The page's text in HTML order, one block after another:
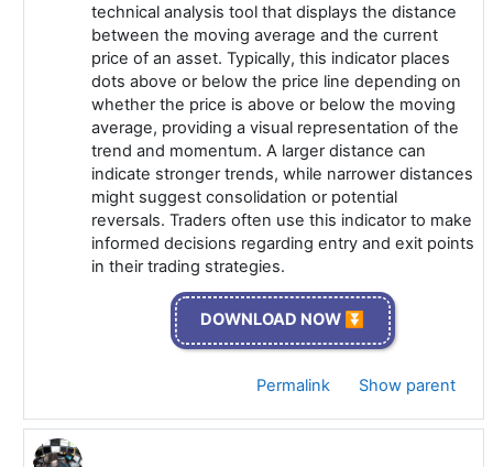
technical analysis tool that displays the distance
between the moving average and the current
price of an asset. Typically, this indicator places
dots above or below the price line depending on
whether the price is above or below the moving
average, providing a visual representation of the
trend and momentum. A larger distance can
indicate stronger trends, while narrower distances
might suggest consolidation or potential
reversals. Traders often use this indicator to make
informed decisions regarding entry and exit points
in their trading strategies.
DOWNLOAD NOW ⏬
Permalink Show parent